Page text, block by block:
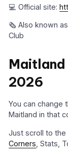
💻 Official site:
🗞️ Also known
Club
Maitland
2026
You can change
Maitland in that
Just scroll to
Corners , Stats,